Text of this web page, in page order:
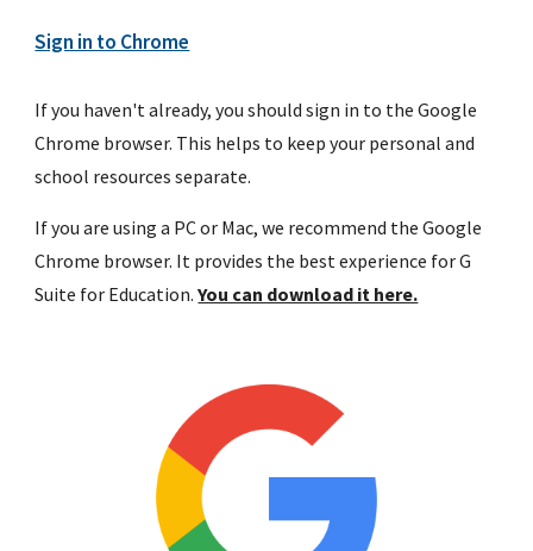
Sign in to Chrome
If you haven't already, you should sign in to the Google
Chrome browser. This helps to keep your personal and
school resources separate.
If you are using a PC or Mac, we recommend the Google
Chrome browser. It provides the best experience for G
Suite for Education. You can download it here.